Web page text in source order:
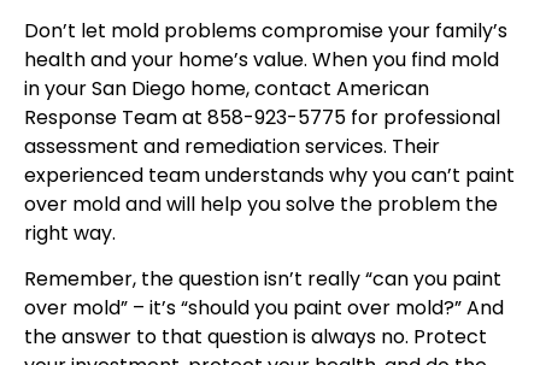
Don’t let mold problems compromise your family’s
health and your home’s value. When you find mold
in your San Diego home, contact American
Response Team at 858-923-5775 for professional
assessment and remediation services. Their
experienced team understands why you can’t paint
over mold and will help you solve the problem the
right way.
Remember, the question isn’t really “can you paint
over mold” – it’s “should you paint over mold?” And
the answer to that question is always no. Protect